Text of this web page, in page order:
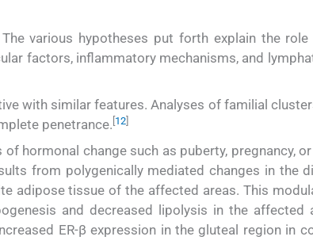
various hypotheses put forth explain the role
factors, inflammatory mechanisms, and
with similar features. Analyses of familial
penetrance. [12]
hormonal change such as puberty, pregnancy,
from polygenically mediated changes in the
adipose tissue of the affected areas. This
and decreased lipolysis in the affected
ER-β expression in the gluteal region in